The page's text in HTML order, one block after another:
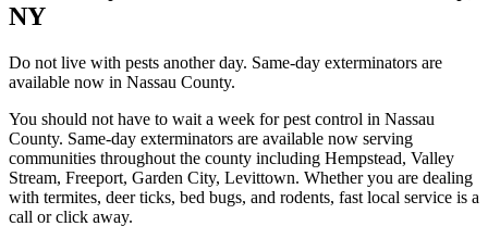
NY
Do not live with pests another day. Same-day exterminators are
available now in Nassau County.
You should not have to wait a week for pest control in Nassau
County. Same-day exterminators are available now serving
communities throughout the county including Hempstead, Valley
Stream, Freeport, Garden City, Levittown. Whether you are dealing
with termites, deer ticks, bed bugs, and rodents, fast local service is a
call or click away.